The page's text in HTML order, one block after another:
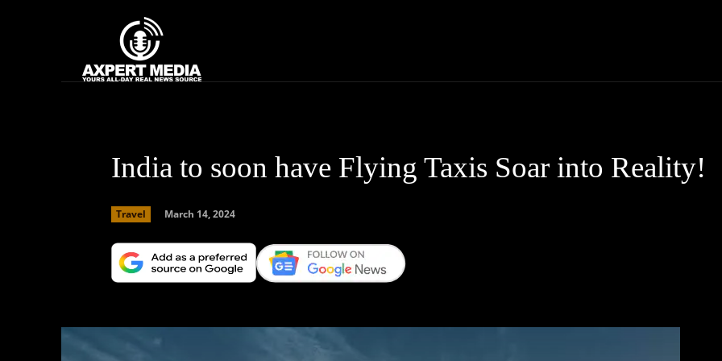
India to soon have Flying Taxis Soar into Reality!
Travel March 14, 2024